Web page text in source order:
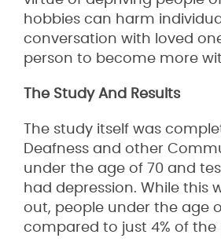
hobbies can harm
conversation with loved
person to become more
The Study And Results
The study itself was
Deafness and other
under the age of 70 and
had depression. While this
out, people under the age
compared to just 4% of